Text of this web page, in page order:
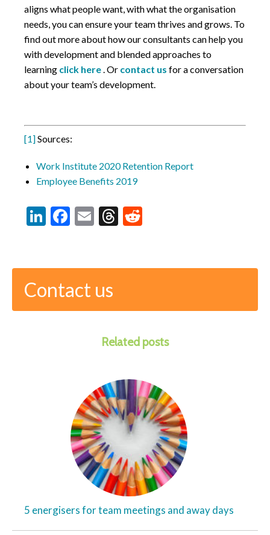
aligns what people want, with what the organisation
needs, you can ensure your team thrives and grows. To
find out more about how our consultants can help you
with development and blended approaches to
learning click here. Or contact us for a conversation
about your team’s development.
[1]Sources:
Work Institute 2020 Retention Report
Employee Benefits 2019
LinkedIn
Facebook
EmailThreads
Contact us
Related posts
5 energisers for team meetings and away days